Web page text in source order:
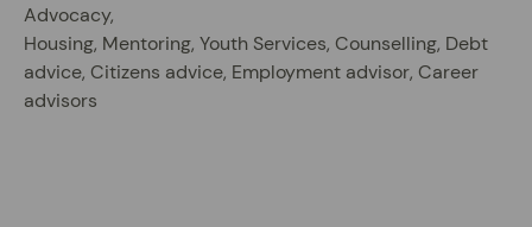
Advocacy,
Housing, Mentoring, Youth Services, Counselling, Debt
advice, Citizens advice, Employment advisor, Career
advisors